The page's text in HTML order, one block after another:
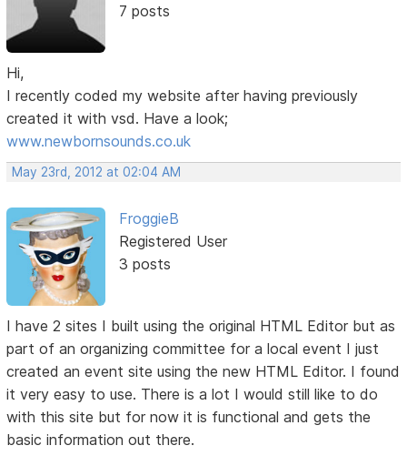
7 posts
Hi,
I recently coded my website after having previously
created it with vsd. Have a look;
www.newbornsounds.co.uk
May 23rd, 2012 at 02:04 AM
FroggieB
Registered User
3 posts
I have 2 sites I built using the original HTML Editor but as
part of an organizing committee for a local event I just
created an event site using the new HTML Editor. I found
it very easy to use. There is a lot I would still like to do
with this site but for now it is functional and gets the
basic information out there.